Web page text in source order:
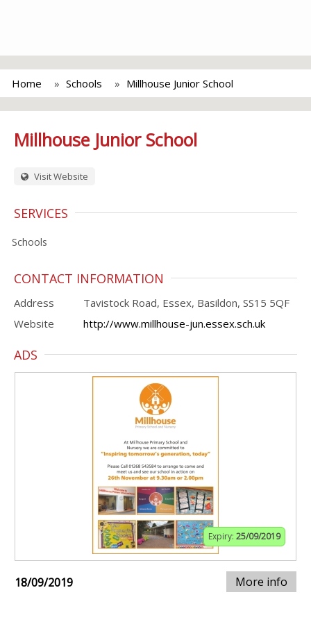
Home Schools Millhouse Junior School
Millhouse Junior School
Visit Website
SERVICES
Schools
CONTACT INFORMATION
Address
Tavistock Road, Essex, Basildon, SS15 5QF
Website
http://www.millhouse-jun.essex.sch.uk
ADS
Expiry: 25/09/2019
18/09/2019 More info